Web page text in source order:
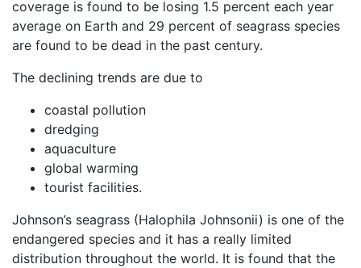
coverage is found to be losing 1.5 percent each year
average on Earth and 29 percent of seagrass species
are found to be dead in the past century.
The declining trends are due to
coastal pollution
dredging
aquaculture
global warming
tourist facilities.
Johnson’s seagrass (Halophila Johnsonii) is one of the
endangered species and it has a really limited
distribution throughout the world. It is found that the